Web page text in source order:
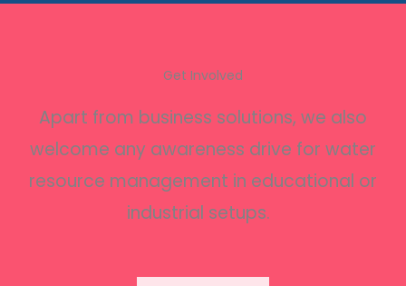
Get Involved
Apart from business solutions, we also
welcome any awareness drive for water
resource management in educational or
industrial setups.